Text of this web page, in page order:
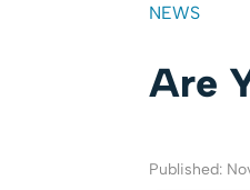
NEWS
Are
Published: